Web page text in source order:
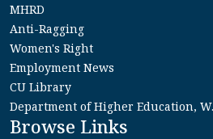
MHRD
Anti-Ragging
Women's Right
Employment News
CU Library
Department of Higher Education,
Browse Links